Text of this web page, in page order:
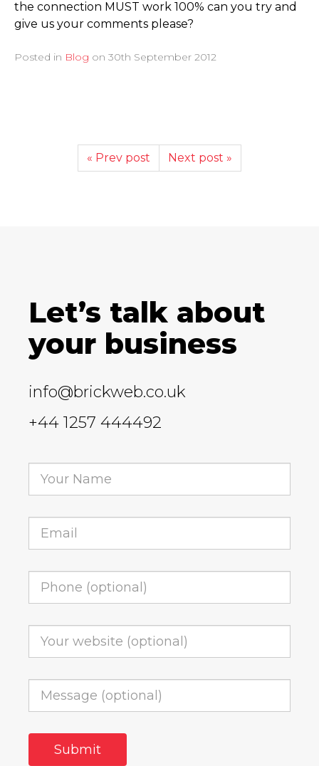
the connection MUST work 100% can you try and
give us your comments please?
Posted in Blog on 30th September 2012
« Prev post Next post »
Let’s talk about
your business
info@brickweb.co.uk
+44 1257 444492